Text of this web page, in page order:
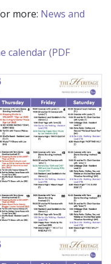
more: News and
calendar (PDF